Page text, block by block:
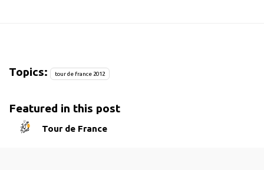
Topics: tour de france 2012
Featured in this post
Tour de France